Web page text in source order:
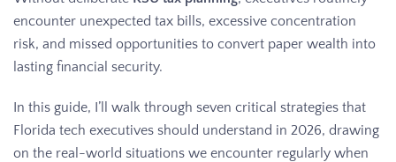
encounter unexpected tax bills, excessive concentration
risk, and missed opportunities to convert paper wealth into
lasting financial security.
In this guide, I’ll walk through seven critical strategies that
Florida tech executives should understand in 2026, drawing
on the real-world situations we encounter regularly when